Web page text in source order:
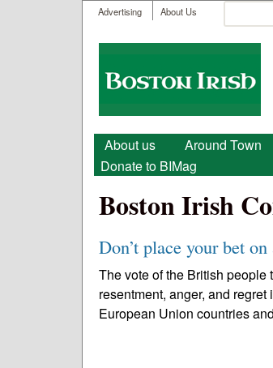
User menu
Advertising About Us
Boston
Irish
Main menu
About us Around Town
Donate to BIMag
Boston Irish
Don’t place your bet
The vote of the British people
resentment, anger, and
European Union countries